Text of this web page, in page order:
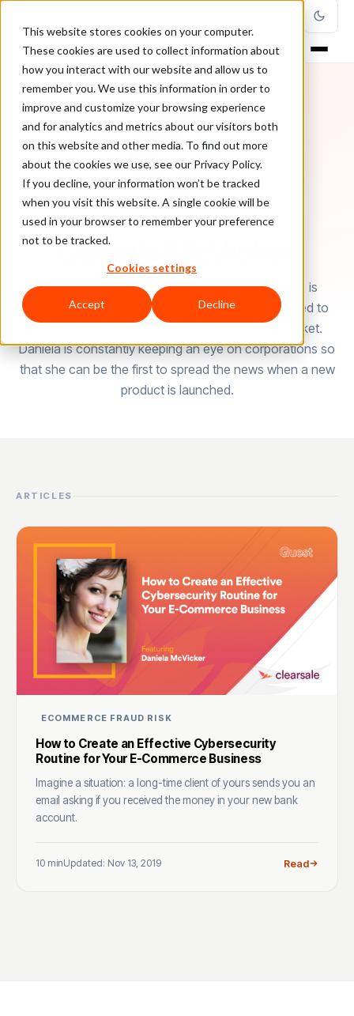
This website stores cookies on your computer.
These cookies are used to collect information about
how you interact with our website and allow us to
remember you. We use this information in order to
improve and customize your browsing experience
and for analytics and metrics about our visitors both
on this website and other media. To find out more
about the cookies we use, see our Privacy Policy.
If you decline, your information won’t be tracked
when you visit this website. A single cookie will be
used in your browser to remember your preference
not to be tracked.
Cookies settings
Accept Decline
AUTHOR
Daniela McVicker
Daniela McVicker is a tech writer and editor. She is
passionate about technology and is always excited to
share the latest information available on the market.
Daniela is constantly keeping an eye on corporations so
that she can be the first to spread the news when a new
product is launched.
ARTICLES
ECOMMERCE FRAUD RISK
How to Create an Effective Cybersecurity
Routine for Your E-Commerce Business
Imagine a situation: a long-time client of yours sends you an
email asking if you received the money in your new bank
account.
10 minUpdated: Nov 13, 2019 Read